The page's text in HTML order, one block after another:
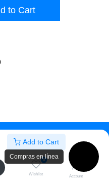
Add to Cart
0
Wishlist Account
to Cart
Compras en línea